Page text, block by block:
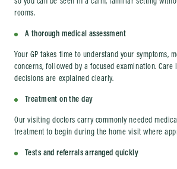
rooms.
A thorough medical assessment
Your GP takes time to understand your symptoms,
concerns, followed by a focused examination. Care
decisions are explained clearly.
Treatment on the day
Our visiting doctors carry commonly needed
treatment to begin during the home visit where
Tests and referrals arranged quickly